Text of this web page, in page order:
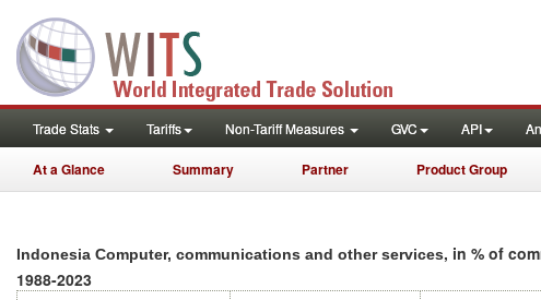
Trade Stats Tariffs Non-Tariff Measures GVC API
At a Glance Summary Partner Product Group
Indonesia Computer, communications and other services, in % of
1988-2023